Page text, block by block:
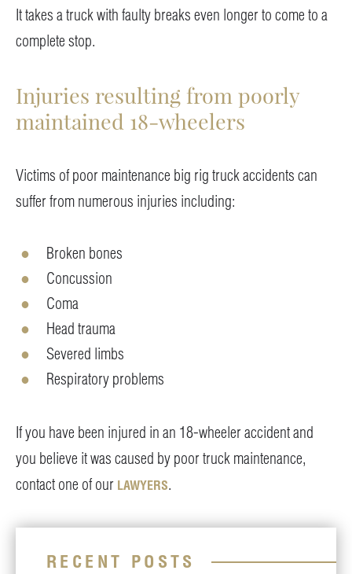
It takes a truck with faulty breaks even longer to come to a
complete stop.
Injuries resulting from poorly
maintained 18-wheelers
Victims of poor maintenance big rig truck accidents can
suffer from numerous injuries including:
Broken bones
Concussion
Coma
Head trauma
Severed limbs
Respiratory problems
If you have been injured in an 18-wheeler accident and
you believe it was caused by poor truck maintenance,
contact one of our LAWYERS.
RECENT POSTS